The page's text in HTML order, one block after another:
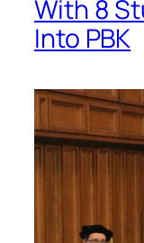
With 8
Into PBK